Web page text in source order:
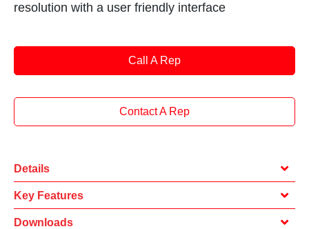
resolution with a user friendly interface
Call A Rep
Contact A Rep
Details
Key Features
Downloads